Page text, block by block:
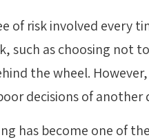
of risk involved every
such as choosing not
the wheel.
decisions of another
has become one of